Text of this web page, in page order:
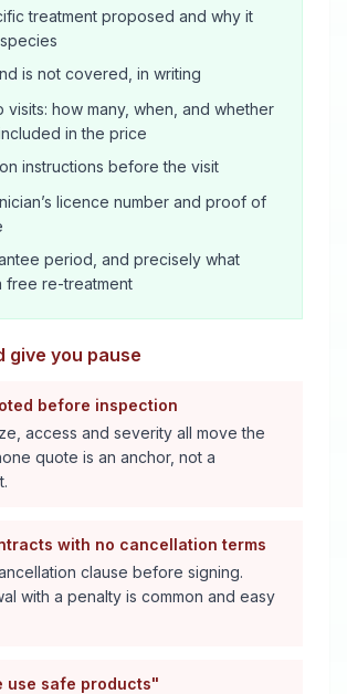
treatment proposed and why it
is not covered, in writing
visits: how many, when, and whether
in the price
instructions before the visit
licence number and proof of
period, and precisely what
free re-treatment
give you pause
before inspection
access and severity all move the
quote is an anchor, not a
with no cancellation terms
clause before signing.
with a penalty is common and easy
use safe products"